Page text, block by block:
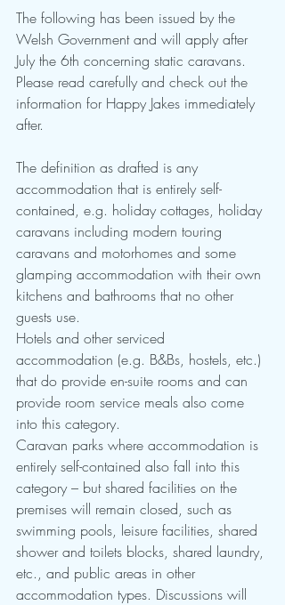
The following has been issued by the
Welsh Government and will apply after
July the 6th concerning static caravans.
Please read carefully and check out the
information for Happy Jakes immediately
after.
The definition as drafted is any
accommodation that is entirely self-
contained, e.g. holiday cottages, holiday
caravans including modern touring
caravans and motorhomes and some
glamping accommodation with their own
kitchens and bathrooms that no other
guests use.
Hotels and other serviced
accommodation (e.g. B&Bs, hostels, etc.)
that do provide en-suite rooms and can
provide room service meals also come
into this category.
Caravan parks where accommodation is
entirely self-contained also fall into this
category – but shared facilities on the
premises will remain closed, such as
swimming pools, leisure facilities, shared
shower and toilets blocks, shared laundry,
etc., and public areas in other
accommodation types. Discussions will